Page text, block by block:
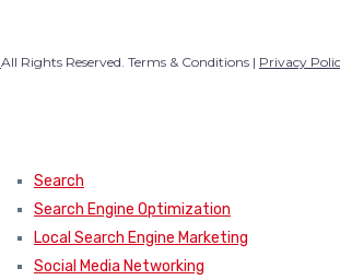
All Rights Reserved. Terms & Conditions | Privacy
Search
Search Engine Optimization
Local Search Engine Marketing
Social Media Networking